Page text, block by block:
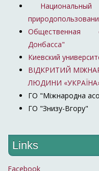
Национальный
Общественная
Донбасса"
Киевский
ВІДКРИТИЙ
ЛЮДИНИ
ГО "Міжнародна
ГО "Знизу-Вгору"
Links
Facebook